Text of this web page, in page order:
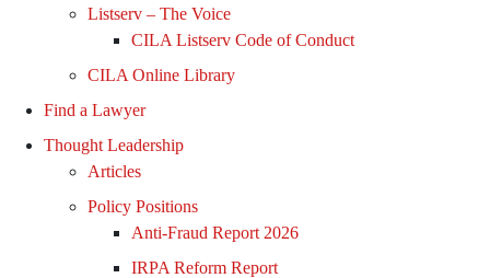
Listserv – The Voice
CILA Listserv Code of Conduct
CILA Online Library
Find a Lawyer
Thought Leadership
Articles
Policy Positions
Anti-Fraud Report 2026
IRPA Reform Report